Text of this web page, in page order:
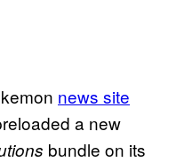
news site
a new
bundle on its